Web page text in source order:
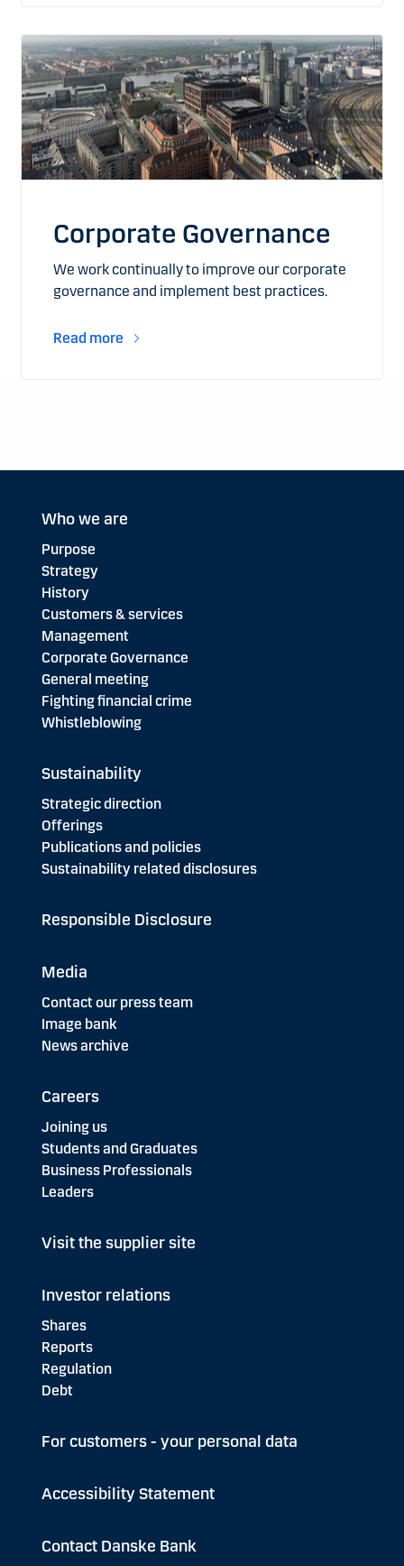
Corporate Governance
We work continually to improve our corporate
governance and implement best practices.
Read more
Who we are
Purpose
Strategy
History
Customers & services
Management
Corporate Governance
General meeting
Fighting financial crime
Whistleblowing
Sustainability
Strategic direction
Offerings
Publications and policies
Sustainability related disclosures
Responsible Disclosure
Media
Contact our press team
Image bank
News archive
Careers
Joining us
Students and Graduates
Business Professionals
Leaders
Visit the supplier site
Investor relations
Shares
Reports
Regulation
Debt
For customers - your personal data
Accessibility Statement
Contact Danske Bank